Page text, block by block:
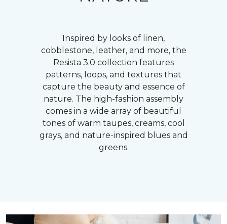
Inspired by looks of linen,
cobblestone, leather, and more, the
Resista 3.0 collection features
patterns, loops, and textures that
capture the beauty and essence of
nature. The high-fashion assembly
comes in a wide array of beautiful
tones of warm taupes, creams, cool
grays, and nature-inspired blues and
greens.